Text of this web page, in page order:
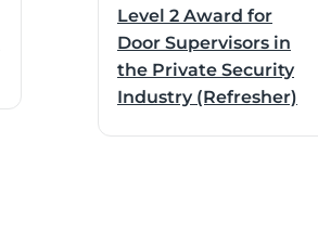
Level 2 Award for
Door Supervisors in
the Private Security
Industry (Refresher)